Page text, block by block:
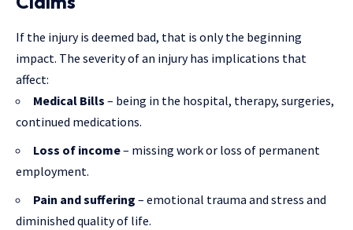
If the injury is deemed bad, that is only the beginning
impact. The severity of an injury has implications that
affect:
Medical Bills – being in the hospital, therapy, surgeries,
continued medications.
Loss of income– missing work or loss of permanent
employment.
Pain and suffering – emotional trauma and stress and
diminished quality of life.